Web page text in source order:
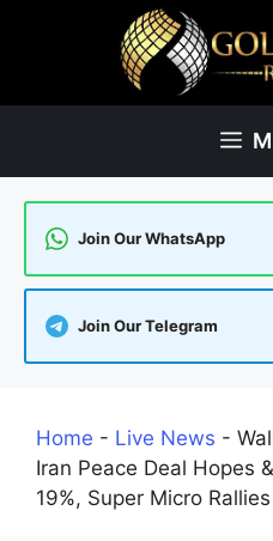
Join Our WhatsApp
Join Our Telegram
Home - Live News -
Iran Peace Deal Hopes
19%, Super Micro Rallies